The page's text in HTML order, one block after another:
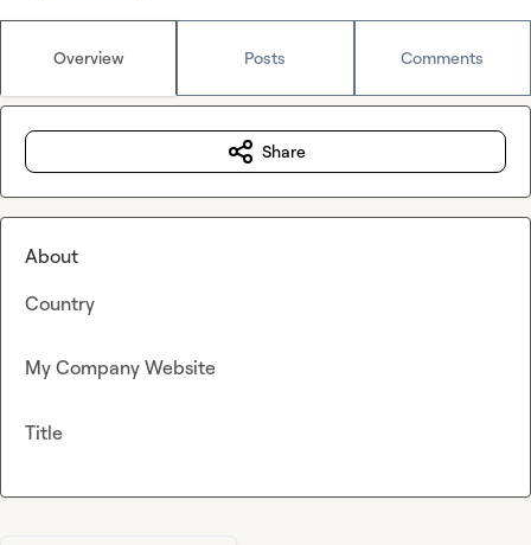
Overview Posts Comments
Share
About
Country
My Company Website
Title